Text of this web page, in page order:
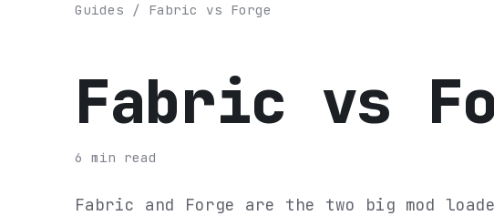
Guides / Fabric vs Forge
Fabric vs
6 min read
Fabric and Forge are the two big mod